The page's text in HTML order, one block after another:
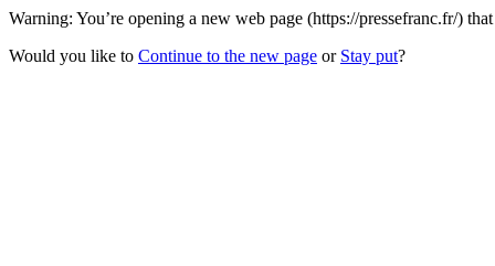
Warning: You’re opening a new web page (https://pressefranc.fr/)
Would you like to Continue to the new page or Stay put?